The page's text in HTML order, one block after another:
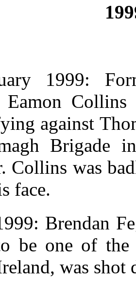
1999:
Eamon
against
Brigade
Collins was
face.
Brendan
be one of
was